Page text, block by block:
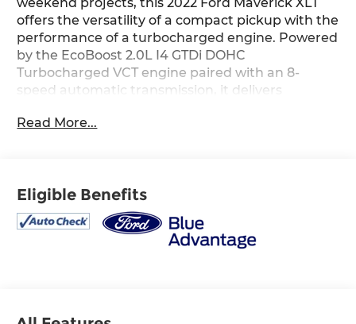
offers the versatility of a compact pickup with the
performance of a turbocharged engine. Powered
by the EcoBoost 2.0L I4 GTDi DOHC
Turbocharged VCT engine paired with an 8-
speed automatic transmission, it delivers
efficiency for work and play alike. Equipped with
heated front seats, a heated steering wheel,
remote start, a spray-in bedliner, trailer hitch
receiver with a 4-pin connector, and a 400-watt
inverter with cab and bed outlets for added
now at Ricart Automotive Used Car Factory.
Read More...
Eligible Benefits